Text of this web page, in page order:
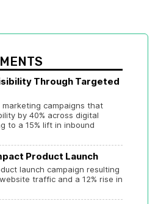
Through Targeted
campaigns that
by 40% across digital
to a 15% lift in inbound
Product Launch
launch campaign resulting
traffic and a 12% rise in